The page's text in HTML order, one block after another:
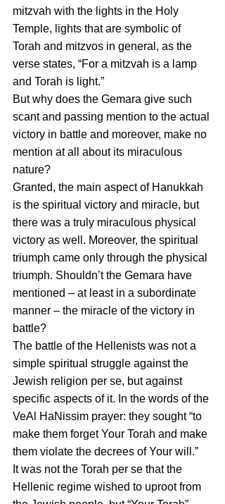
mitzvah with the lights in the Holy
Temple, lights that are symbolic of
Torah and mitzvos in general, as the
verse states, “For a mitzvah is a lamp
and Torah is light.”
But why does the Gemara give such
scant and passing mention to the actual
victory in battle and moreover, make no
mention at all about its miraculous
nature?
Granted, the main aspect of Hanukkah
is the spiritual victory and miracle, but
there was a truly miraculous physical
victory as well. Moreover, the spiritual
triumph came only through the physical
triumph. Shouldn’t the Gemara have
mentioned – at least in a subordinate
manner – the miracle of the victory in
battle?
The battle of the Hellenists was not a
simple spiritual struggle against the
Jewish religion per se, but against
specific aspects of it. In the words of the
VeAl HaNissim prayer: they sought “to
make them forget Your Torah and make
them violate the decrees of Your will.”
It was not the Torah per se that the
Hellenic regime wished to uproot from